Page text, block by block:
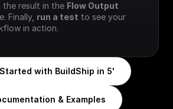
the result in the Flow Output
Finally, run a test to see your
in action.
with BuildShip in 5'
& Examples